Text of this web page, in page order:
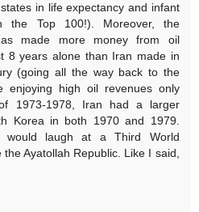
in life expectancy and infant
the Top 100!). Moreover, the
made more money from oil
8 years alone than Iran made in
(going all the way back to the
enjoying high oil revenues only
1973-1978, Iran had a larger
Korea in both 1970 and 1979.
would laugh at a Third World
the Ayatollah Republic. Like I said,